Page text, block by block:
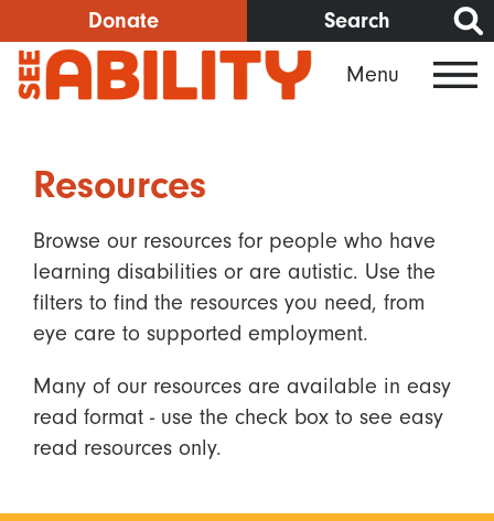
to
main
content
Donate Search
Menu
Resources
Browse our resources for people who have
learning disabilities or are autistic. Use the
filters to find the resources you need, from
eye care to supported employment.
Many of our resources are available in easy
read format - use the check box to see easy
read resources only.